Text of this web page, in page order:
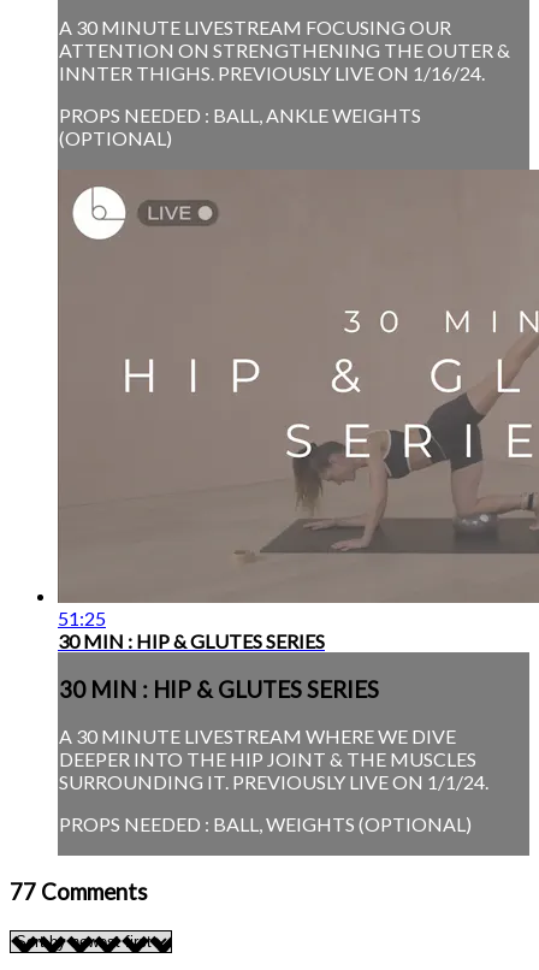
A 30 MINUTE LIVESTREAM FOCUSING OUR
ATTENTION ON STRENGTHENING THE OUTER &
INNTER THIGHS. PREVIOUSLY LIVE ON 1/16/24.
PROPS NEEDED : BALL, ANKLE WEIGHTS
(OPTIONAL)
51:25
30 MIN : HIP & GLUTES SERIES
30 MIN : HIP & GLUTES SERIES
A 30 MINUTE LIVESTREAM WHERE WE DIVE
DEEPER INTO THE HIP JOINT & THE MUSCLES
SURROUNDING IT. PREVIOUSLY LIVE ON 1/1/24.
PROPS NEEDED : BALL, WEIGHTS (OPTIONAL)
77 Comments